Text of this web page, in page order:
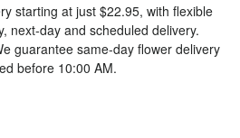
starting at just $22.95, with flexible
next-day and scheduled delivery.
guarantee same-day flower delivery
before 10:00 AM.